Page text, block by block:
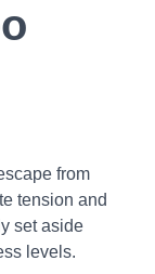
from
tension and
set aside
levels.